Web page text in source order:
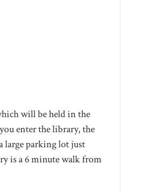
will be held in the
enter the library, the
large parking lot just
is a 6 minute walk from